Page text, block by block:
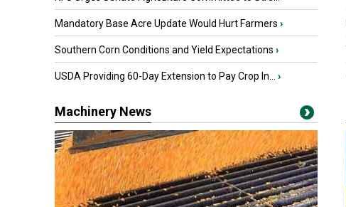
Mandatory Base Acre Update Would Hurt Farmers ›
Southern Corn Conditions and Yield Expectations ›
USDA Providing 60-Day Extension to Pay Crop In... ›
Machinery News